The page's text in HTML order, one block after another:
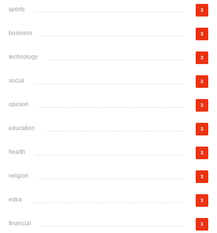
sports 3
business 3
technology 3
social 3
opinion 3
education 3
health 3
religion 3
extra 3
financial 3